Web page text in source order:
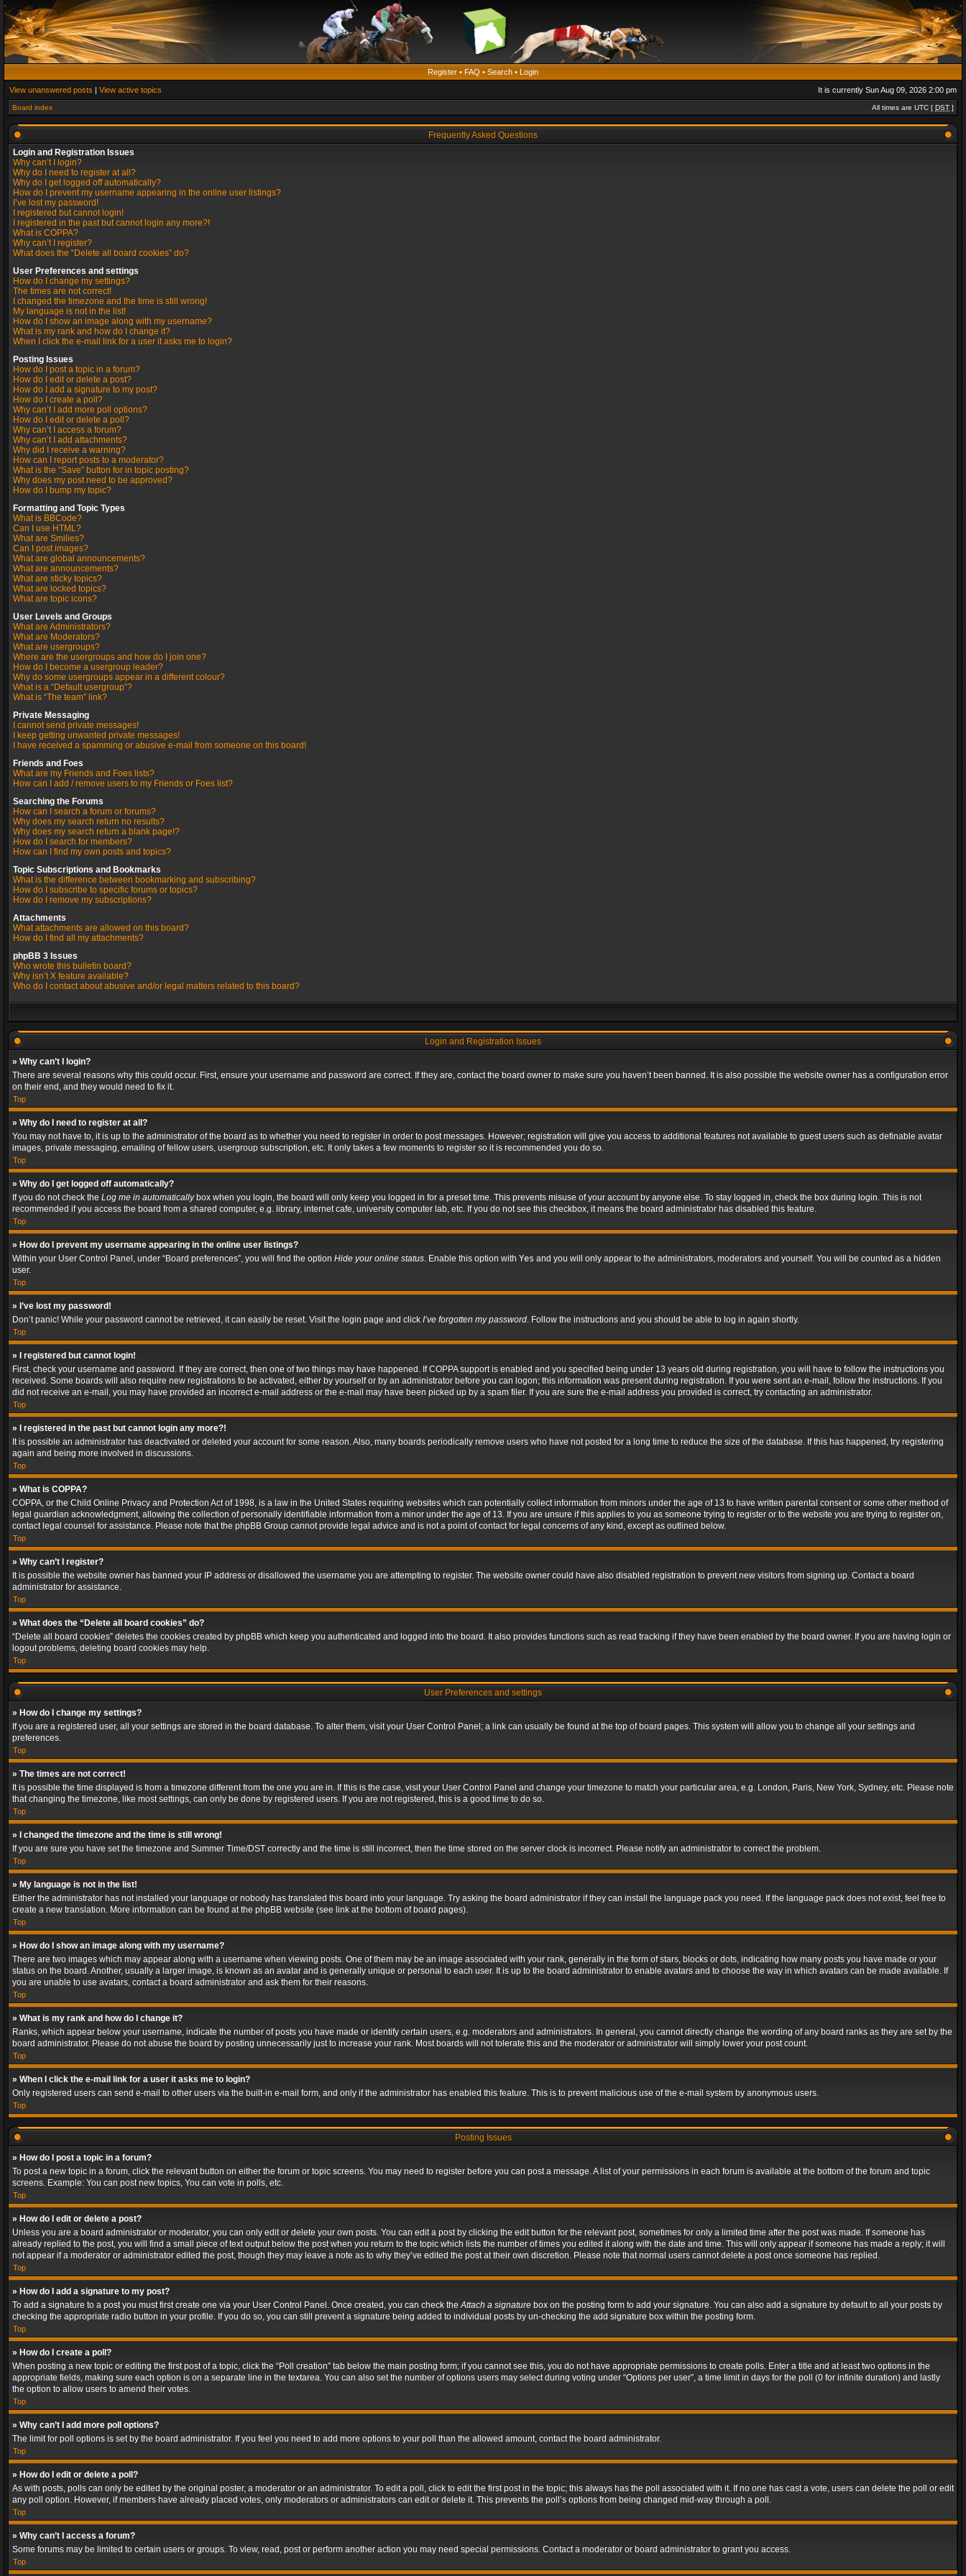
Register • FAQ • Search • Login
View unanswered posts | View active topics It is currently Sun Aug 09, 2026 2:00 pm
Board index All times are UTC [ DST ]
Frequently Asked Questions
Login and Registration Issues
Why can’t I login?
Why do I need to register at all?
Why do I get logged off automatically?
How do I prevent my username appearing in the online user listings?
I’ve lost my password!
I registered but cannot login!
I registered in the past but cannot login any more?!
What is COPPA?
Why can’t I register?
What does the “Delete all board cookies” do?
User Preferences and settings
How do I change my settings?
The times are not correct!
I changed the timezone and the time is still wrong!
My language is not in the list!
How do I show an image along with my username?
What is my rank and how do I change it?
When I click the e-mail link for a user it asks me to login?
Posting Issues
How do I post a topic in a forum?
How do I edit or delete a post?
How do I add a signature to my post?
How do I create a poll?
Why can’t I add more poll options?
How do I edit or delete a poll?
Why can’t I access a forum?
Why can’t I add attachments?
Why did I receive a warning?
How can I report posts to a moderator?
What is the “Save” button for in topic posting?
Why does my post need to be approved?
How do I bump my topic?
Formatting and Topic Types
What is BBCode?
Can I use HTML?
What are Smilies?
Can I post images?
What are global announcements?
What are announcements?
What are sticky topics?
What are locked topics?
What are topic icons?
User Levels and Groups
What are Administrators?
What are Moderators?
What are usergroups?
Where are the usergroups and how do I join one?
How do I become a usergroup leader?
Why do some usergroups appear in a different colour?
What is a “Default usergroup”?
What is “The team” link?
Private Messaging
I cannot send private messages!
I keep getting unwanted private messages!
I have received a spamming or abusive e-mail from someone on this board!
Friends and Foes
What are my Friends and Foes lists?
How can I add / remove users to my Friends or Foes list?
Searching the Forums
How can I search a forum or forums?
Why does my search return no results?
Why does my search return a blank page!?
How do I search for members?
How can I find my own posts and topics?
Topic Subscriptions and Bookmarks
What is the difference between bookmarking and subscribing?
How do I subscribe to specific forums or topics?
How do I remove my subscriptions?
Attachments
What attachments are allowed on this board?
How do I find all my attachments?
phpBB 3 Issues
Who wrote this bulletin board?
Why isn’t X feature available?
Who do I contact about abusive and/or legal matters related to this board?
Login and Registration Issues
» Why can’t I login?
There are several reasons why this could occur. First, ensure your username and password are correct. If they are, contact the board owner to make sure you haven’t been banned. It is also possible the website owner has a configuration error
on their end, and they would need to fix it.
Top
» Why do I need to register at all?
You may not have to, it is up to the administrator of the board as to whether you need to register in order to post messages. However; registration will give you access to additional features not available to guest users such as definable avatar
images, private messaging, emailing of fellow users, usergroup subscription, etc. It only takes a few moments to register so it is recommended you do so.
Top
» Why do I get logged off automatically?
If you do not check the Log me in automaticallybox when you login, the board will only keep you logged in for a preset time. This prevents misuse of your account by anyone else. To stay logged in, check the box during login. This is not
recommended if you access the board from a shared computer, e.g. library, internet cafe, university computer lab, etc. If you do not see this checkbox, it means the board administrator has disabled this feature.
Top
» How do I prevent my username appearing in the online user listings?
Within your User Control Panel, under “Board preferences”, you will find the option Hide your online status. Enable this option with Yes and you will only appear to the administrators, moderators and yourself. You will be counted as a hidden
user.
Top
» I’ve lost my password!
Don’t panic! While your password cannot be retrieved, it can easily be reset. Visit the login page and click I’ve forgotten my password. Follow the instructions and you should be able to log in again shortly.
Top
» I registered but cannot login!
First, check your username and password. If they are correct, then one of two things may have happened. If COPPA support is enabled and you specified being under 13 years old during registration, you will have to follow the instructions you
received. Some boards will also require new registrations to be activated, either by yourself or by an administrator before you can logon; this information was present during registration. If you were sent an e-mail, follow the instructions. If you
did not receive an e-mail, you may have provided an incorrect e-mail address or the e-mail may have been picked up by a spam filer. If you are sure the e-mail address you provided is correct, try contacting an administrator.
Top
» I registered in the past but cannot login any more?!
It is possible an administrator has deactivated or deleted your account for some reason. Also, many boards periodically remove users who have not posted for a long time to reduce the size of the database. If this has happened, try registering
again and being more involved in discussions.
Top
» What is COPPA?
COPPA, or the Child Online Privacy and Protection Act of 1998, is a law in the United States requiring websites which can potentially collect information from minors under the age of 13 to have written parental consent or some other method of
legal guardian acknowledgment, allowing the collection of personally identifiable information from a minor under the age of 13. If you are unsure if this applies to you as someone trying to register or to the website you are trying to register on,
contact legal counsel for assistance. Please note that the phpBB Group cannot provide legal advice and is not a point of contact for legal concerns of any kind, except as outlined below.
Top
» Why can’t I register?
It is possible the website owner has banned your IP address or disallowed the username you are attempting to register. The website owner could have also disabled registration to prevent new visitors from signing up. Contact a board
administrator for assistance.
Top
» What does the “Delete all board cookies” do?
“Delete all board cookies” deletes the cookies created by phpBB which keep you authenticated and logged into the board. It also provides functions such as read tracking if they have been enabled by the board owner. If you are having login or
logout problems, deleting board cookies may help.
Top
User Preferences and settings
» How do I change my settings?
If you are a registered user, all your settings are stored in the board database. To alter them, visit your User Control Panel; a link can usually be found at the top of board pages. This system will allow you to change all your settings and
preferences.
Top
» The times are not correct!
It is possible the time displayed is from a timezone different from the one you are in. If this is the case, visit your User Control Panel and change your timezone to match your particular area, e.g. London, Paris, New York, Sydney, etc. Please note
that changing the timezone, like most settings, can only be done by registered users. If you are not registered, this is a good time to do so.
Top
» I changed the timezone and the time is still wrong!
If you are sure you have set the timezone and Summer Time/DST correctly and the time is still incorrect, then the time stored on the server clock is incorrect. Please notify an administrator to correct the problem.
Top
» My language is not in the list!
Either the administrator has not installed your language or nobody has translated this board into your language. Try asking the board administrator if they can install the language pack you need. If the language pack does not exist, feel free to
create a new translation. More information can be found at the phpBB website (see link at the bottom of board pages).
Top
» How do I show an image along with my username?
There are two images which may appear along with a username when viewing posts. One of them may be an image associated with your rank, generally in the form of stars, blocks or dots, indicating how many posts you have made or your
status on the board. Another, usually a larger image, is known as an avatar and is generally unique or personal to each user. It is up to the board administrator to enable avatars and to choose the way in which avatars can be made available. If
you are unable to use avatars, contact a board administrator and ask them for their reasons.
Top
» What is my rank and how do I change it?
Ranks, which appear below your username, indicate the number of posts you have made or identify certain users, e.g. moderators and administrators. In general, you cannot directly change the wording of any board ranks as they are set by the
board administrator. Please do not abuse the board by posting unnecessarily just to increase your rank. Most boards will not tolerate this and the moderator or administrator will simply lower your post count.
Top
» When I click the e-mail link for a user it asks me to login?
Only registered users can send e-mail to other users via the built-in e-mail form, and only if the administrator has enabled this feature. This is to prevent malicious use of the e-mail system by anonymous users.
Top
Posting Issues
» How do I post a topic in a forum?
To post a new topic in a forum, click the relevant button on either the forum or topic screens. You may need to register before you can post a message. A list of your permissions in each forum is available at the bottom of the forum and topic
screens. Example: You can post new topics, You can vote in polls, etc.
Top
» How do I edit or delete a post?
Unless you are a board administrator or moderator, you can only edit or delete your own posts. You can edit a post by clicking the edit button for the relevant post, sometimes for only a limited time after the post was made. If someone has
already replied to the post, you will find a small piece of text output below the post when you return to the topic which lists the number of times you edited it along with the date and time. This will only appear if someone has made a reply; it will
not appear if a moderator or administrator edited the post, though they may leave a note as to why they’ve edited the post at their own discretion. Please note that normal users cannot delete a post once someone has replied.
Top
» How do I add a signature to my post?
To add a signature to a post you must first create one via your User Control Panel. Once created, you can check theAttach a signature box on the posting form to add your signature. You can also add a signature by default to all your posts by
checking the appropriate radio button in your profile. If you do so, you can still prevent a signature being added to individual posts by un-checking the add signature box within the posting form.
Top
» How do I create a poll?
When posting a new topic or editing the first post of a topic, click the “Poll creation” tab below the main posting form; if you cannot see this, you do not have appropriate permissions to create polls. Enter a title and at least two options in the
appropriate fields, making sure each option is on a separate line in the textarea. You can also set the number of options users may select during voting under “Options per user”, a time limit in days for the poll (0 for infinite duration) and lastly
the option to allow users to amend their votes.
Top
» Why can’t I add more poll options?
The limit for poll options is set by the board administrator. If you feel you need to add more options to your poll than the allowed amount, contact the board administrator.
Top
» How do I edit or delete a poll?
As with posts, polls can only be edited by the original poster, a moderator or an administrator. To edit a poll, click to edit the first post in the topic; this always has the poll associated with it. If no one has cast a vote, users can delete the poll or edit
any poll option. However, if members have already placed votes, only moderators or administrators can edit or delete it. This prevents the poll’s options from being changed mid-way through a poll.
Top
» Why can’t I access a forum?
Some forums may be limited to certain users or groups. To view, read, post or perform another action you may need special permissions. Contact a moderator or board administrator to grant you access.
Top